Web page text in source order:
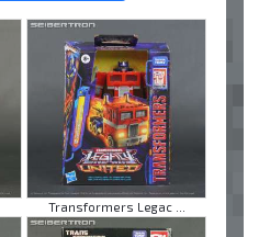
Transformers Legac ...